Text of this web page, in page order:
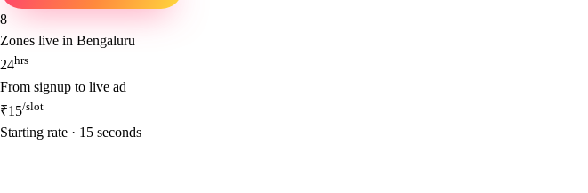
8
Zones live in Bengaluru
24hrs
From signup to live ad
₹15/slot
Starting rate · 15 seconds